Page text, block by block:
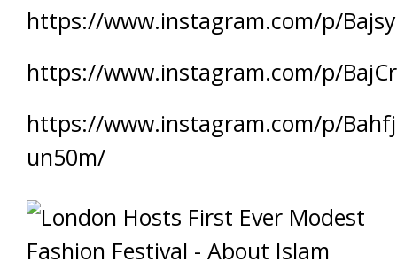
https://www.instagram.com/p/
https://www.instagram.com/p/
https://www.instagram.com/p/
un50m/